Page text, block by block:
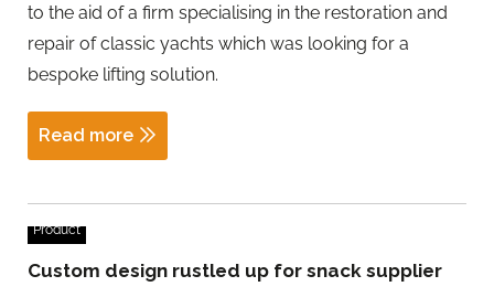
to the aid of a firm specialising in the restoration and
repair of classic yachts which was looking for a
bespoke lifting solution.
Read more
Product
Custom design rustled up for snack supplier